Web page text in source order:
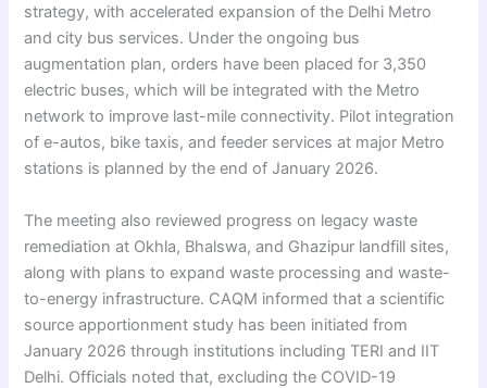
strategy, with accelerated expansion of the Delhi Metro
and city bus services. Under the ongoing bus
augmentation plan, orders have been placed for 3,350
electric buses, which will be integrated with the Metro
network to improve last-mile connectivity. Pilot integration
of e-autos, bike taxis, and feeder services at major Metro
stations is planned by the end of January 2026.
The meeting also reviewed progress on legacy waste
remediation at Okhla, Bhalswa, and Ghazipur landfill sites,
along with plans to expand waste processing and waste-
to-energy infrastructure. CAQM informed that a scientific
source apportionment study has been initiated from
January 2026 through institutions including TERI and IIT
Delhi. Officials noted that, excluding the COVID-19